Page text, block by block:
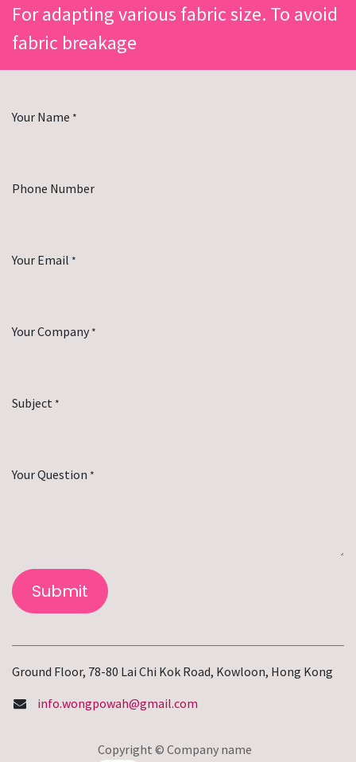
For adapting various fabric size. To avoid
fabric breakage
Your Name *
Phone Number
Your Email *
Your Company *
Subject *
Your Question *
Submit
Ground Floor, 78-80 Lai Chi Kok Road, Kowloon, Hong Kong
info.wongpowah@gmail.com
Copyright © Company name